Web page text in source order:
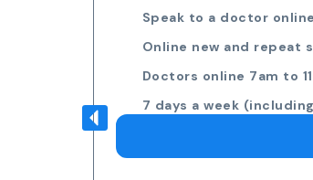
Speak to a doctor
Online new and repeat
Doctors online 7am to
7 days a week